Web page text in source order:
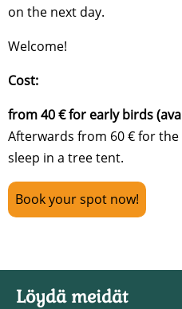
on the next day.
Welcome!
Cost:
from 40 € for early birds
Afterwards from 60 € for
sleep in a tree tent.
Book your spot now!
Löydä meidät